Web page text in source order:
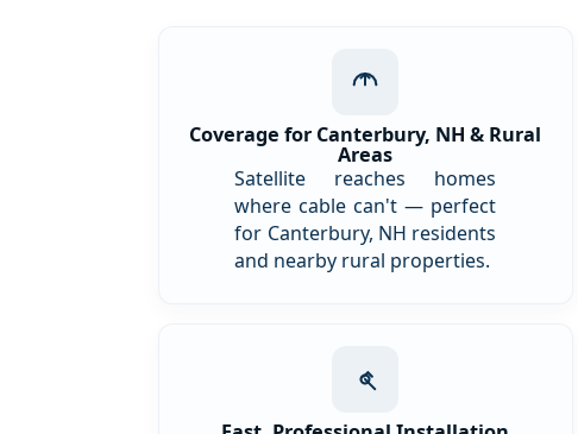
Coverage for Canterbury, NH & Rural
Areas
Satellite reaches homes
where cable can't — perfect
for Canterbury, NH residents
and nearby rural properties.